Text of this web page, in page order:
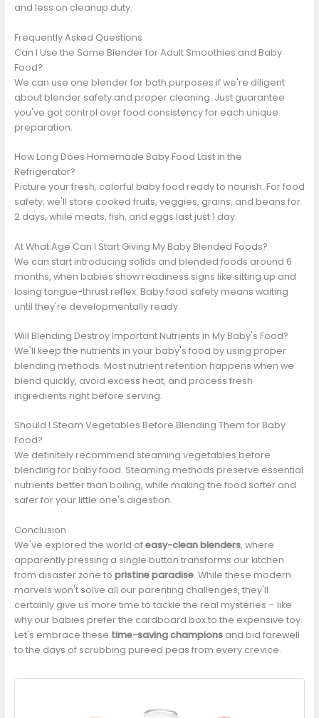
and less on cleanup duty.
Frequently Asked Questions
Can I Use the Same Blender for Adult Smoothies and Baby
Food?
We can use one blender for both purposes if we're diligent
about blender safety and proper cleaning. Just guarantee
you've got control over food consistency for each unique
preparation.
How Long Does Homemade Baby Food Last in the
Refrigerator?
Picture your fresh, colorful baby food ready to nourish. For food
safety, we'll store cooked fruits, veggies, grains, and beans for
2 days, while meats, fish, and eggs last just 1 day.
At What Age Can I Start Giving My Baby Blended Foods?
We can start introducing solids and blended foods around 6
months, when babies show readiness signs like sitting up and
losing tongue-thrust reflex. Baby food safety means waiting
until they're developmentally ready.
Will Blending Destroy Important Nutrients in My Baby's Food?
We'll keep the nutrients in your baby's food by using proper
blending methods. Most nutrient retention happens when we
blend quickly, avoid excess heat, and process fresh
ingredients right before serving.
Should I Steam Vegetables Before Blending Them for Baby
Food?
We definitely recommend steaming vegetables before
blending for baby food. Steaming methods preserve essential
nutrients better than boiling, while making the food softer and
safer for your little one's digestion.
Conclusion
We've explored the world ofeasy-clean blenders, where
apparently pressing a single button transforms our kitchen
from disaster zone to pristine paradise. While these modern
marvels won't solve all our parenting challenges, they'll
certainly give us more time to tackle the real mysteries – like
why our babies prefer the cardboard box to the expensive toy.
Let's embrace these time-saving championsand bid farewell
to the days of scrubbing pureed peas from every crevice.